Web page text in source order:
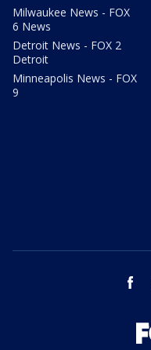
Milwaukee News - FOX
6 News
Detroit News - FOX 2
Detroit
Minneapolis News - FOX
9